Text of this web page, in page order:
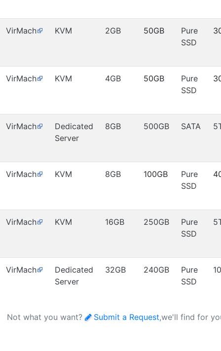
VirMach KVM 2GB 50GB
Pure
SSD
VirMach KVM 4GB 50GB
Pure
SSD
VirMach
Dedicated
Server
8GB 500GB SATA
VirMach KVM 8GB 100GB
Pure
SSD
VirMach KVM 16GB 250GB
Pure
SSD
VirMach
Dedicated
Server
32GB 240GB
Pure
SSD
Not what you want? Submit a Request,we'll find for